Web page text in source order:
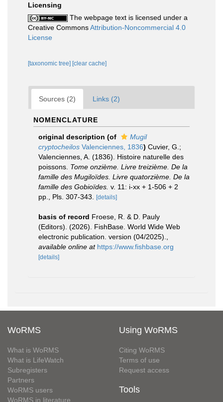
Licensing
The webpage text is licensed under a
Creative CommonsAttribution-Noncommercial 4.0
License
[taxonomic tree] [clear cache]
Sources (2) Links (2)
NOMENCLATURE
original description (of
Mugil
cryptocheilos Valenciennes, 1836) Cuvier, G.;
Valenciennes, A. (1836). Histoire naturelle des
poissons. Tome onzième. Livre treizième. De la
famille des Mugiloïdes. Livre quatorzième. De la
famille des Gobioïdes. v. 11: i-xx + 1-506 + 2
pp., Pls. 307-343.
[details]
basis of record Froese, R. & D. Pauly
(Editors). (2026). FishBase. World Wide Web
electronic publication. version (04/2025).
available online at https://www.fishbase.org
[details]
WoRMS
What is WoRMS
What is LifeWatch
Subregisters
Partners
WoRMS users
WoRMS in literature
Using WoRMS
Citing WoRMS
Terms of use
Request access
Tools